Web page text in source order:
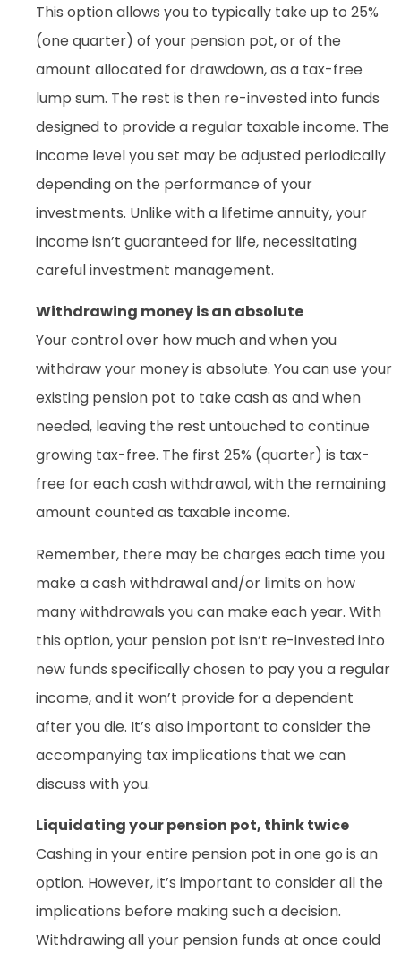
This option allows you to typically take up to 25%
(one quarter) of your pension pot, or of the
amount allocated for drawdown, as a tax-free
lump sum. The rest is then re-invested into funds
designed to provide a regular taxable income. The
income level you set may be adjusted periodically
depending on the performance of your
investments. Unlike with a lifetime annuity, your
income isn’t guaranteed for life, necessitating
careful investment management.
Withdrawing money is an absolute
Your control over how much and when you
withdraw your money is absolute. You can use your
existing pension pot to take cash as and when
needed, leaving the rest untouched to continue
growing tax-free. The first 25% (quarter) is tax-
free for each cash withdrawal, with the remaining
amount counted as taxable income.
Remember, there may be charges each time you
make a cash withdrawal and/or limits on how
many withdrawals you can make each year. With
this option, your pension pot isn’t re-invested into
new funds specifically chosen to pay you a regular
income, and it won’t provide for a dependent
after you die. It’s also important to consider the
accompanying tax implications that we can
discuss with you.
Liquidating your pension pot, think twice
Cashing in your entire pension pot in one go is an
option. However, it’s important to consider all the
implications before making such a decision.
Withdrawing all your pension funds at once could